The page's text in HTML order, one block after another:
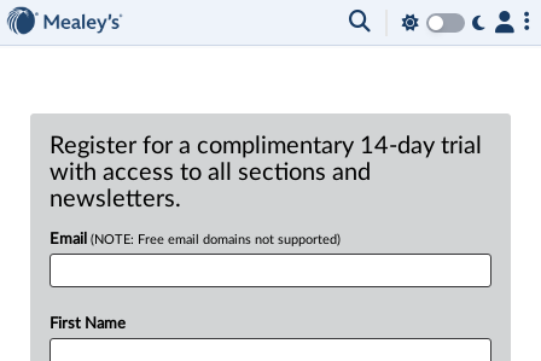
Register for a complimentary 14-day trial
with access to all sections and
newsletters.
Email (NOTE: Free email domains not supported)
First Name